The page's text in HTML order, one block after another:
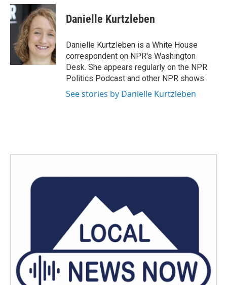
c
e
b
o
k
i
t
t
e
r
n
k
e
d
I
n
Danielle Kurtzleben
Danielle Kurtzleben is a White House
correspondent on NPR's Washington
Desk. She appears regularly on the NPR
Politics Podcast and other NPR shows.
See stories by Danielle Kurtzleben